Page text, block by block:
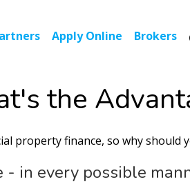
Apply Online Brokers
the
property finance, so why should
in every possible